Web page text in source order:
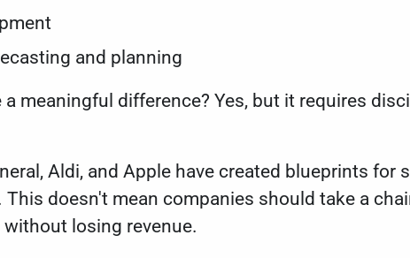
and planning
a meaningful difference? Yes, but it requires
Aldi, and Apple have created blueprints for
doesn't mean companies should take a
losing revenue.